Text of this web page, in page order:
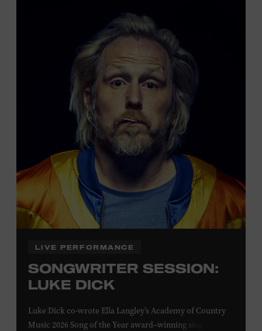
Local Kids Visit Free
Tennessee children ages 18 and under from Cheatham,
Davidson, Robertson, Rutherford, Sumner, Williamson,
and Wilson counties receive free Museum admission.
Plus, up to two accompanying adults receive 25 percent
off admission. Proof of residency required. For more
information,click here or inquire at the Museum Box
Family Programs Presented by:
LIVE PERFORMANCE
SONGWRITER SESSION:
LUKE DICK
Luke Dick co-wrote Ella Langley’s Academy of Country
Music 2026 Song of the Year award–winning single